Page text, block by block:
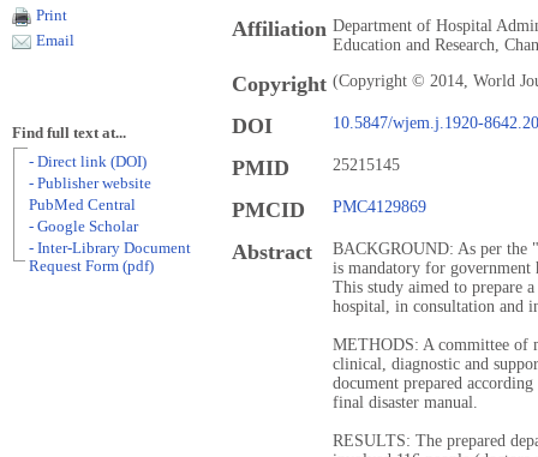
Affiliation Department of Hospital
Education and Research,
Copyright (Copyright © 2014, World
DOI 10.5847/wjem.j.1920-
PMID 25215145
PMCID PMC4129869
Abstract
BACKGROUND: As per the
is mandatory for government
This study aimed to prepare
hospital, in consultation and
METHODS: A committee of
clinical, diagnostic and
document prepared
final disaster manual.
RESULTS: The prepared
Print
Email
Find full text at...
- Direct link (DOI)
- Publisher website
PubMed Central
- Google Scholar
- Inter-Library Document
Request Form (pdf)